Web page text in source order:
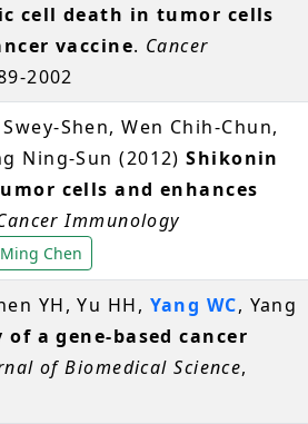
cell death in tumor cells
vaccine. Cancer
2002
Shen, Wen Chih-Chun,
Ning-Sun (2012)Shikonin
cells and enhances
Immunology
Chen
YH, Yu HH, Yang WC, Yang
a gene-based cancer
of Biomedical Science,